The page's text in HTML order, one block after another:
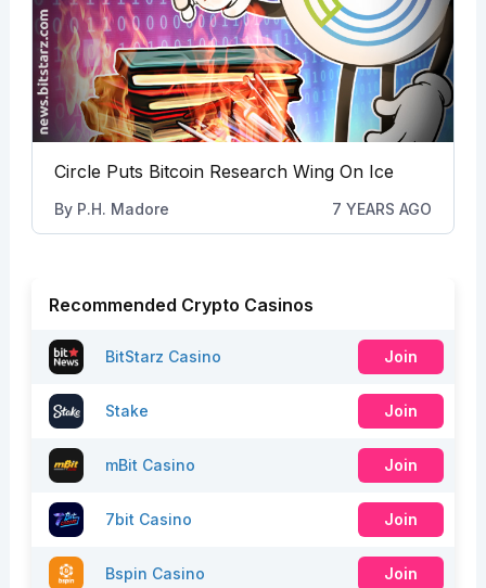
Circle Puts Bitcoin Research Wing On Ice
By P.H. Madore 7 YEARS AGO
Recommended Crypto Casinos
BitStarz Casino Join
Stake Join
mBit Casino Join
7bit Casino Join
Bspin Casino Join